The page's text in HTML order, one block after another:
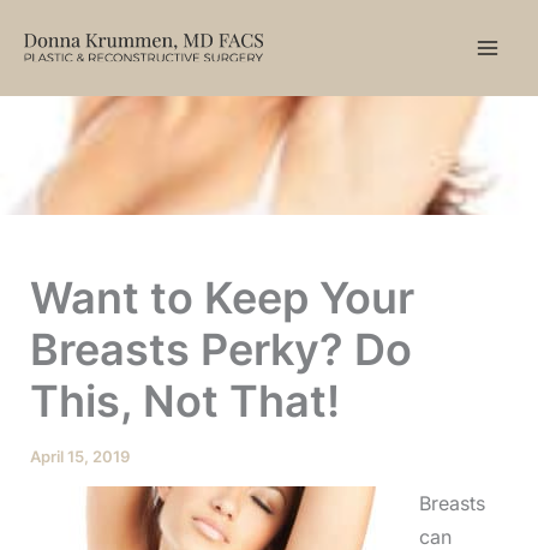
Want to Keep Your
Breasts Perky? Do
This, Not That!
April 15, 2019
Breasts
can